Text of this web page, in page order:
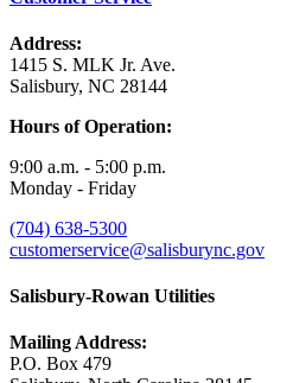
Address:
1415 S. MLK Jr. Ave.
Salisbury, NC 28144
Hours of Operation:
9:00 a.m. - 5:00 p.m.
Monday - Friday
(704) 638-5300
customerservice@salisburync.gov
Salisbury-Rowan Utilities
Mailing Address:
P.O. Box 479